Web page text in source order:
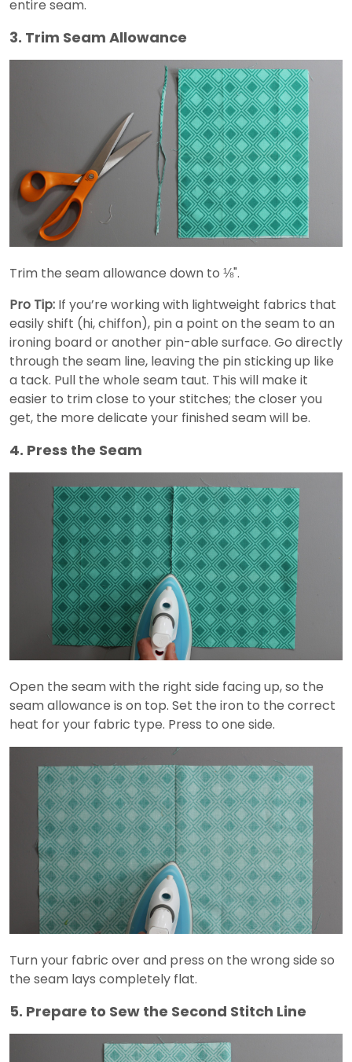
entire seam.
3. Trim Seam Allowance
Trim the seam allowance down to ⅛".
Pro Tip: If you’re working with lightweight fabrics that
easily shift (hi, chiffon), pin a point on the seam to an
ironing board or another pin-able surface. Go directly
through the seam line, leaving the pin sticking up like
a tack. Pull the whole seam taut. This will make it
easier to trim close to your stitches; the closer you
get, the more delicate your finished seam will be.
4. Press the Seam
Open the seam with the right side facing up, so the
seam allowance is on top. Set the iron to the correct
heat for your fabric type. Press to one side.
Turn your fabric over and press on the wrong side so
the seam lays completely flat.
5. Prepare to Sew the Second Stitch Line